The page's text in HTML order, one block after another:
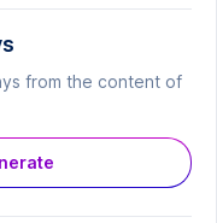
from the content of